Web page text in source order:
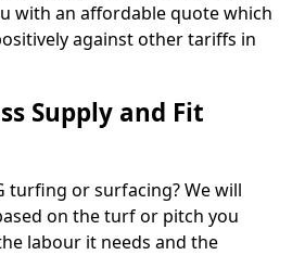
with an affordable quote which
against other tariffs in
Supply and Fit
turfing or surfacing? We will
on the turf or pitch you
labour it needs and the